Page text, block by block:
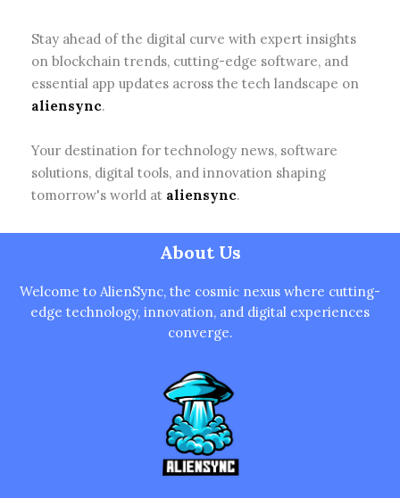
Stay ahead of the digital curve with expert insights
on blockchain trends, cutting-edge software, and
essential app updates across the tech landscape on
aliensync.
Your destination for technology news, software
solutions, digital tools, and innovation shaping
tomorrow's world at aliensync.
About Us
Welcome to AlienSync, the cosmic nexus where cutting-
edge technology, innovation, and digital experiences
converge.